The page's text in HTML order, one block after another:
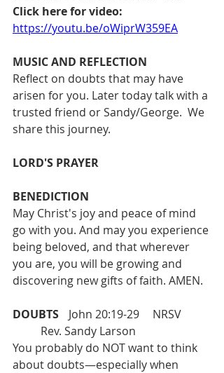
Click here for video:
https://youtu.be/oWiprW359EA
MUSIC AND REFLECTION
Reflect on doubts that may have
arisen for you. Later today talk with a
trusted friend or Sandy/George.  We
share this journey.
LORD'S PRAYER
BENEDICTION
May Christ's joy and peace of mind
go with you. And may you experience
being beloved, and that wherever
you are, you will be growing and
discovering new gifts of faith. AMEN.
DOUBTS
	Rev. Sandy Larson
You probably do NOT want to think
about doubts—especially when